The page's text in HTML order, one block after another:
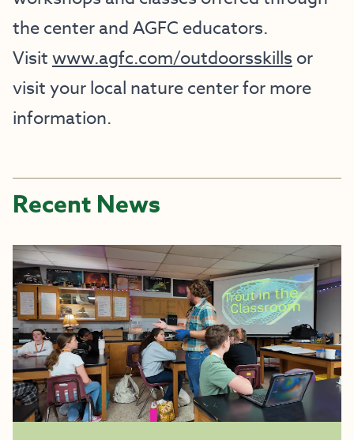
the center and AGFC educators.
Visitwww.agfc.com/outdoorsskills or
visit your local nature center for more
information.
Recent News